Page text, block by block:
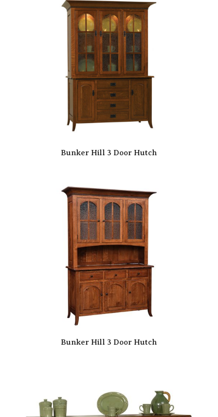
Bunker Hill 3 Door Hutch
Bunker Hill 3 Door Hutch